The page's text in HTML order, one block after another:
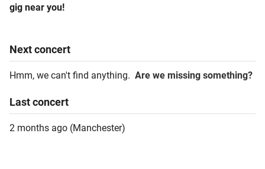
gig near you!
Nextconcert
Hmm, we can't find anything. Are we missing something?
Lastconcert
2 months ago (Manchester)